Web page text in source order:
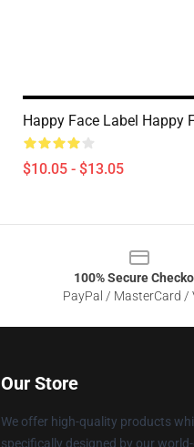
Happy Face Label Happy
$10.05 - $13.05
100% Secure
PayPal / MasterCard /
Our Store
We offer high-quality products
specifically designed by our